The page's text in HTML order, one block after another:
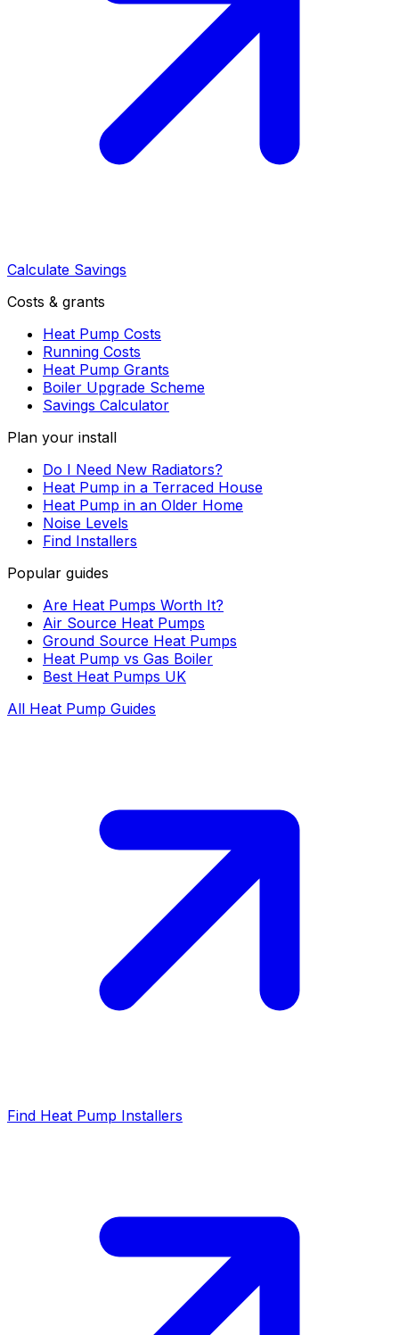
Calculate Savings
Costs & grants
Heat Pump Costs
Running Costs
Heat Pump Grants
Boiler Upgrade Scheme
Savings Calculator
Plan your install
Do I Need New Radiators?
Heat Pump in a Terraced House
Heat Pump in an Older Home
Noise Levels
Find Installers
Popular guides
Are Heat Pumps Worth It?
Air Source Heat Pumps
Ground Source Heat Pumps
Heat Pump vs Gas Boiler
Best Heat Pumps UK
All Heat Pump Guides
Find Heat Pump Installers